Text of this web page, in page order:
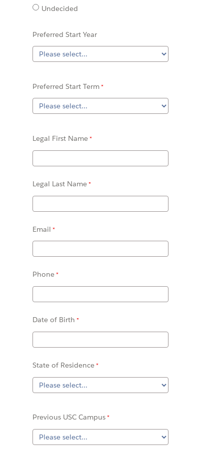
Undecided
Preferred Start Year
Preferred Start Term
Legal First Name
Legal Last Name
Email
Phone
Date of Birth
State of Residence
Previous USC Campus